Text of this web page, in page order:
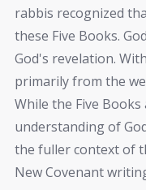
rabbis recognized
these Five Books.
God's revelation.
primarily from the
While the Five
understanding of
the fuller context of
New Covenant